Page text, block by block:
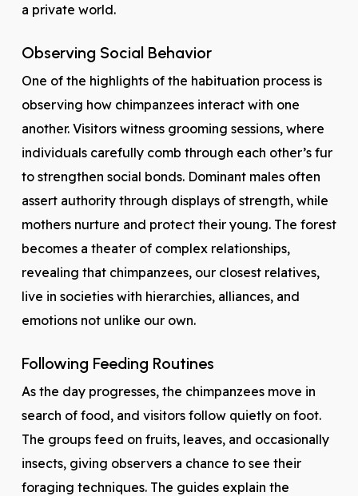
a private world.
Observing Social Behavior
One of the highlights of the habituation process is
observing how chimpanzees interact with one
another. Visitors witness grooming sessions, where
individuals carefully comb through each other’s fur
to strengthen social bonds. Dominant males often
assert authority through displays of strength, while
mothers nurture and protect their young. The forest
becomes a theater of complex relationships,
revealing that chimpanzees, our closest relatives,
live in societies with hierarchies, alliances, and
emotions not unlike our own.
Following Feeding Routines
As the day progresses, the chimpanzees move in
search of food, and visitors follow quietly on foot.
The groups feed on fruits, leaves, and occasionally
insects, giving observers a chance to see their
foraging techniques. The guides explain the